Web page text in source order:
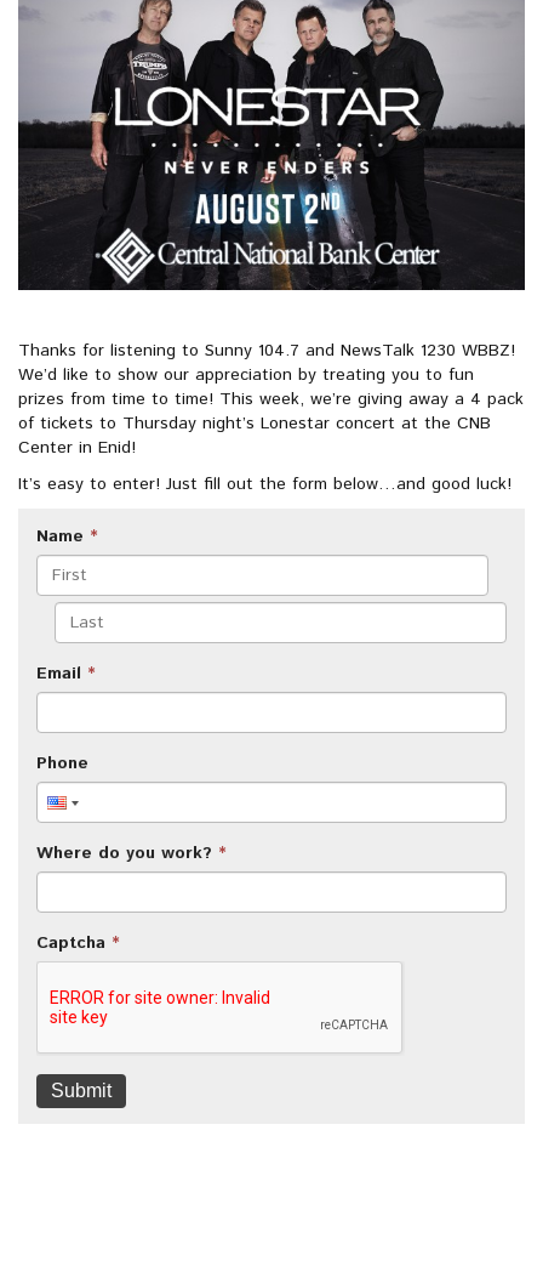
r
e
s
t
n
Thanks for listening to Sunny 104.7 and NewsTalk 1230 WBBZ!
We’d like to show our appreciation by treating you to fun
prizes from time to time! This week, we’re giving away a 4 pack
of tickets to Thursday night’s Lonestar concert at the CNB
Center in Enid!
It’s easy to enter! Just fill out the form below…and good luck!
Name *
Email *
Phone
Where do you work? *
Captcha *
Submit